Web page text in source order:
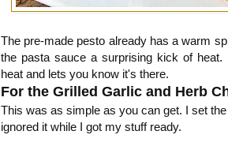
The pre-made pesto already has a warm
the pasta sauce a surprising kick of
heat and lets you know it's there.
For the Grilled Garlic and Herb
This was as simple as you can get. I set
ignored it while I got my stuff ready.